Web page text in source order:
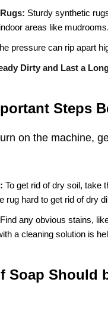
Sturdy synthetic
areas like mudrooms.
pressure can rip apart
Dirty and Last a
Steps
on the machine,
To get rid of dry soil, take
rug hard to get rid of dry
Find any obvious stains,
a cleaning solution is
Soap Should